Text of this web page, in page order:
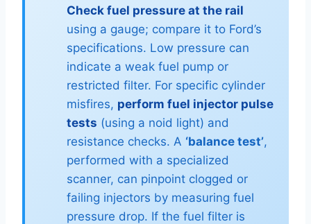
Check fuel pressure at the rail
using a gauge; compare it to Ford’s
specifications. Low pressure can
indicate a weak fuel pump or
restricted filter. For specific cylinder
misfires, perform fuel injector pulse
tests (using a noid light) and
resistance checks. A ‘balance test’,
performed with a specialized
scanner, can pinpoint clogged or
failing injectors by measuring fuel
pressure drop. If the fuel filter is